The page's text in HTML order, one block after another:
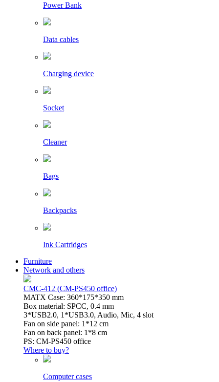
Power Bank
Data cables
Charging device
Socket
Cleaner
Bags
Backpacks
Ink Cartridges
Furniture
Network and others
CMC-412 (CM-PS450 office)
MATX Case: 360*175*350 mm
Box material: SPCC, 0.4 mm
3*USB2.0, 1*USB3.0, Audio, Mic, 4 slot
Fan on side panel: 1*12 cm
Fan on back panel: 1*8 cm
PS: CM-PS450 office
Where to buy?
Computer cases